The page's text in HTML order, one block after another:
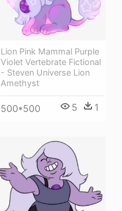
Lion Pink Mammal Purple
Violet Vertebrate Fictional
- Steven Universe Lion
Amethyst
500*500 5 1